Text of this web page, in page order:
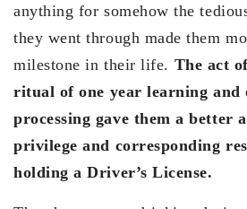
anything for somehow the
they went through made them
milestone in their life. The act
ritual of one year learning and
processing gave them a better
privilege and corresponding
holding a Driver’s License.